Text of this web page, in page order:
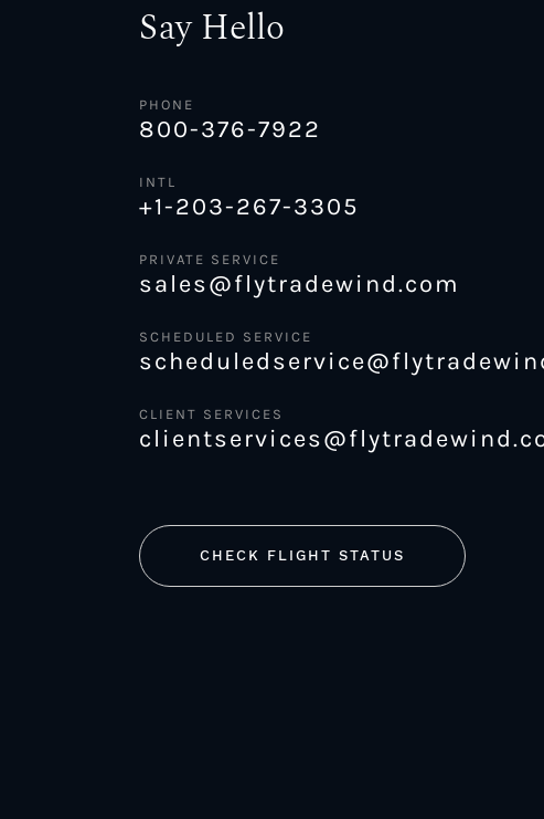
Say Hello
PHONE
800-376-7922
INTL
+1-203-267-3305
PRIVATE SERVICE
sales@flytradewind.com
SCHEDULED SERVICE
CLIENT SERVICES
CHECK FLIGHT STATUS